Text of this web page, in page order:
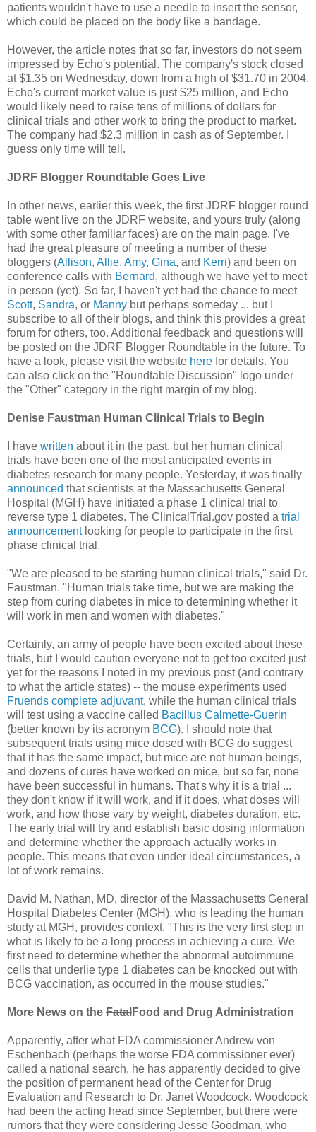
patients wouldn't have to use a needle to insert the sensor,
which could be placed on the body like a bandage.
However, the article notes that so far, investors do not seem
impressed by Echo's potential. The company's stock closed
at $1.35 on Wednesday, down from a high of $31.70 in 2004.
Echo's current market value is just $25 million, and Echo
would likely need to raise tens of millions of dollars for
clinical trials and other work to bring the product to market.
The company had $2.3 million in cash as of September. I
guess only time will tell.
JDRF Blogger Roundtable Goes Live
In other news, earlier this week, the first JDRF blogger round
table went live on the JDRF website, and yours truly (along
with some other familiar faces) are on the main page. I've
had the great pleasure of meeting a number of these
bloggers (Allison, Allie, Amy, Gina, and Kerri) and been on
conference calls with Bernard, although we have yet to meet
in person (yet). So far, I haven't yet had the chance to meet
Scott, Sandra, or Manny but perhaps someday ... but I
subscribe to all of their blogs, and think this provides a great
forum for others, too. Additional feedback and questions will
be posted on the JDRF Blogger Roundtable in the future. To
have a look, please visit the website here for details. You
can also click on the "Roundtable Discussion" logo under
the "Other" category in the right margin of my blog.
Denise Faustman Human Clinical Trials to Begin
I have written about it in the past, but her human clinical
trials have been one of the most anticipated events in
diabetes research for many people. Yesterday, it was finally
announced that scientists at the Massachusetts General
Hospital (MGH) have initiated a phase 1 clinical trial to
reverse type 1 diabetes. The ClinicalTrial.gov posted a trial
announcementlooking for people to participate in the first
phase clinical trial.
"We are pleased to be starting human clinical trials," said Dr.
Faustman. "Human trials take time, but we are making the
step from curing diabetes in mice to determining whether it
will work in men and women with diabetes."
Certainly, an army of people have been excited about these
trials, but I would caution everyone not to get too excited just
yet for the reasons I noted in my previous post (and contrary
to what the article states) -- the mouse experiments used
Fruends complete adjuvant, while the human clinical trials
will test using a vaccine called Bacillus Calmette-Guerin
(better known by its acronym BCG). I should note that
subsequent trials using mice dosed with BCG do suggest
that it has the same impact, but mice are not human beings,
and dozens of cures have worked on mice, but so far, none
have been successful in humans. That's why it is a trial ...
they don't know if it will work, and if it does, what doses will
work, and how those vary by weight, diabetes duration, etc.
The early trial will try and establish basic dosing information
and determine whether the approach actually works in
people. This means that even under ideal circumstances, a
lot of work remains.
David M. Nathan, MD, director of the Massachusetts General
Hospital Diabetes Center (MGH), who is leading the human
study at MGH, provides context, "This is the very first step in
what is likely to be a long process in achieving a cure. We
first need to determine whether the abnormal autoimmune
cells that underlie type 1 diabetes can be knocked out with
BCG vaccination, as occurred in the mouse studies."
More News on the FatalFood and Drug Administration
Apparently, after what FDA commissioner Andrew von
Eschenbach (perhaps the worse FDA commissioner ever)
called a national search, he has apparently decided to give
the position of permanent head of the Center for Drug
Evaluation and Research to Dr. Janet Woodcock. Woodcock
had been the acting head since September, but there were
rumors that they were considering Jesse Goodman, who